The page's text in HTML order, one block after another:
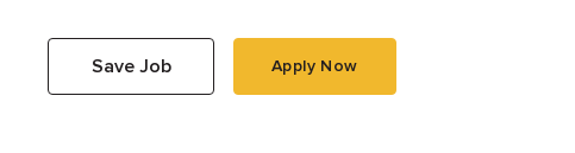
Save Job Apply Now